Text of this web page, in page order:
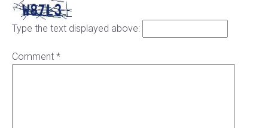
Type the text displayed above:
Comment *